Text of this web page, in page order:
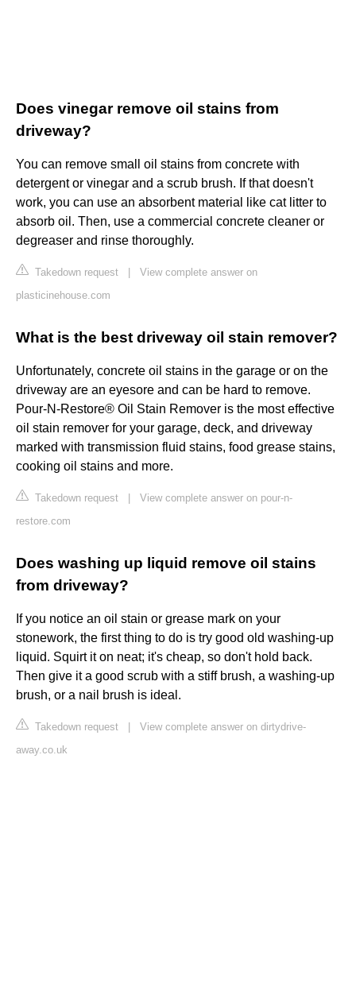
Does vinegar remove oil stains from
driveway?
You can remove small oil stains from concrete with
detergent or vinegar and a scrub brush. If that doesn't
work, you can use an absorbent material like cat litter to
absorb oil. Then, use a commercial concrete cleaner or
degreaser and rinse thoroughly.
Takedown request
View complete answer on
plasticinehouse.com
What is the best driveway oil stain remover?
Unfortunately, concrete oil stains in the garage or on the
driveway are an eyesore and can be hard to remove.
Pour-N-Restore® Oil Stain Remover is the most effective
oil stain remover for your garage, deck, and driveway
marked with transmission fluid stains, food grease stains,
cooking oil stains and more.
Takedown request
View complete answer on pour-n-
restore.com
Does washing up liquid remove oil stains
from driveway?
If you notice an oil stain or grease mark on your
stonework, the first thing to do is try good old washing-up
liquid. Squirt it on neat; it's cheap, so don't hold back.
Then give it a good scrub with a stiff brush, a washing-up
brush, or a nail brush is ideal.
Takedown request
View complete answer on dirtydrive-
away.co.uk